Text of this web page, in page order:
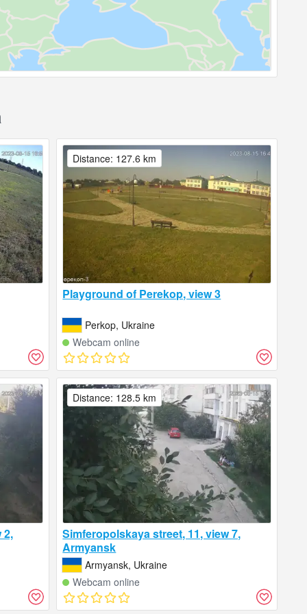
Playground of Perekop, view 3
Perkop, Ukraine
Webcam online
Distance: 127.6 km
2,
Simferopolskaya street, 11, view 7,
Armyansk
Armyansk, Ukraine
Webcam online
Distance: 128.5 km